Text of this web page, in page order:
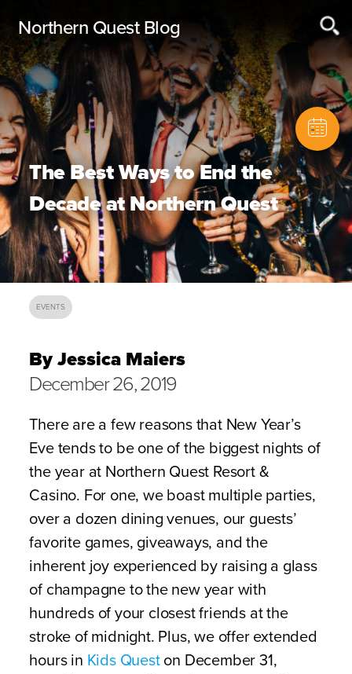
Northern Quest Blog
The Best Ways to End the
Decade at Northern Quest
EVENTS
By Jessica Maiers
December 26, 2019
There are a few reasons that New Year’s
Eve tends to be one of the biggest nights of
the year at Northern Quest Resort &
Casino. For one, we boast multiple parties,
over a dozen dining venues, our guests’
favorite games, giveaways, and the
inherent joy experienced by raising a glass
of champagne to the new year with
hundreds of your closest friends at the
stroke of midnight. Plus, we offer extended
hours in Kids Queston December 31,